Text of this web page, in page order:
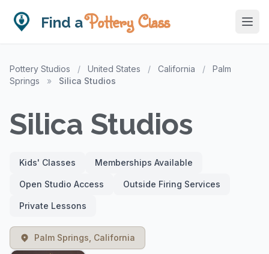
Find aPottery Class
Pottery Studios / United States / California /
Palm
Springs
» Silica Studios
Silica Studios
Kids' Classes Memberships Available
Open Studio Access Outside Firing Services
Private Lessons
Palm Springs, California